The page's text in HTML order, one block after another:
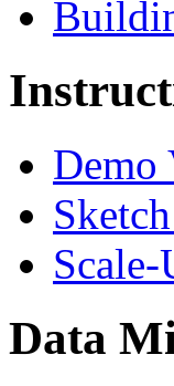
Demo
Scale-
Data